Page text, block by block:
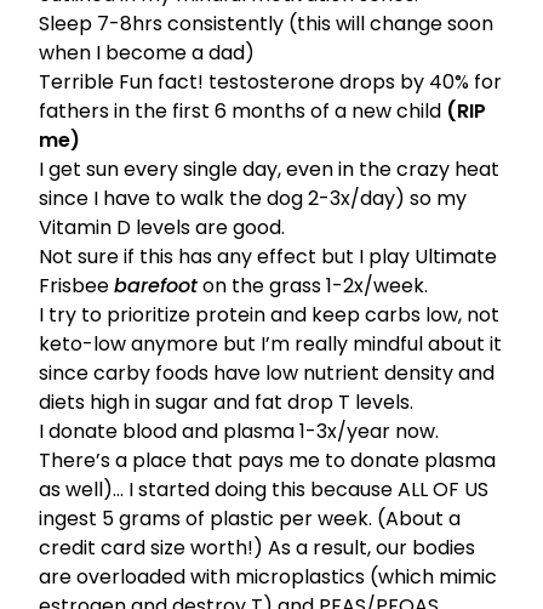
Sleep 7-8hrs consistently (this will change soon
when I become a dad)
Terrible Fun fact! testosterone drops by 40% for
fathers in the first 6 months of a new child (RIP
me)
I get sun every single day, even in the crazy heat
since I have to walk the dog 2-3x/day) so my
Vitamin D levels are good.
Not sure if this has any effect but I play Ultimate
Frisbeebarefooton the grass 1-2x/week.
I try to prioritize protein and keep carbs low, not
keto-low anymore but I’m really mindful about it
since carby foods have low nutrient density and
diets high in sugar and fat drop T levels.
I donate blood and plasma 1-3x/year now.
There’s a place that pays me to donate plasma
as well)… I started doing this becauseALL OF US
ingest 5 grams of plastic per week. (About a
credit card size worth!) As a result, our bodies
are overloaded with microplastics (which mimic